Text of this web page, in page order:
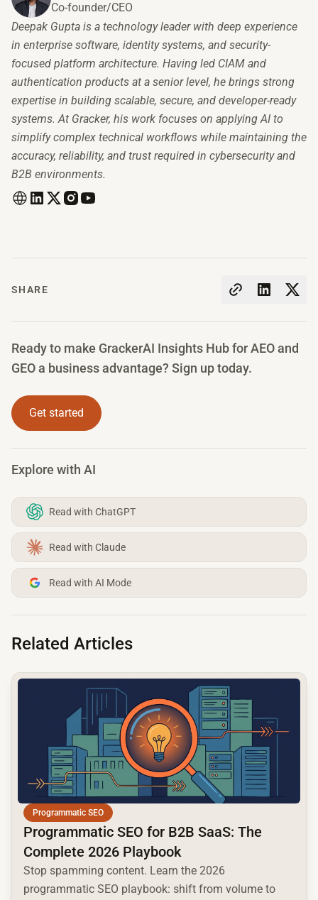
SHARE
Ready to make GrackerAI Insights Hub for AEO and
GEO a business advantage? Sign up today.
Get started
Explore with AI
Read with ChatGPT
Read with Claude
Read with AI Mode
Co-founder/CEO
Deepak Gupta is a technology leader with deep experience
in enterprise software, identity systems, and security-
focused platform architecture. Having led CIAM and
authentication products at a senior level, he brings strong
expertise in building scalable, secure, and developer-ready
systems. At Gracker, his work focuses on applying AI to
simplify complex technical workflows while maintaining the
accuracy, reliability, and trust required in cybersecurity and
B2B environments.
Related Articles
Programmatic SEO
Programmatic SEO for B2B SaaS: The
Complete 2026 Playbook
Stop spamming content. Learn the 2026
programmatic SEO playbook: shift from volume to
common.read_full_article